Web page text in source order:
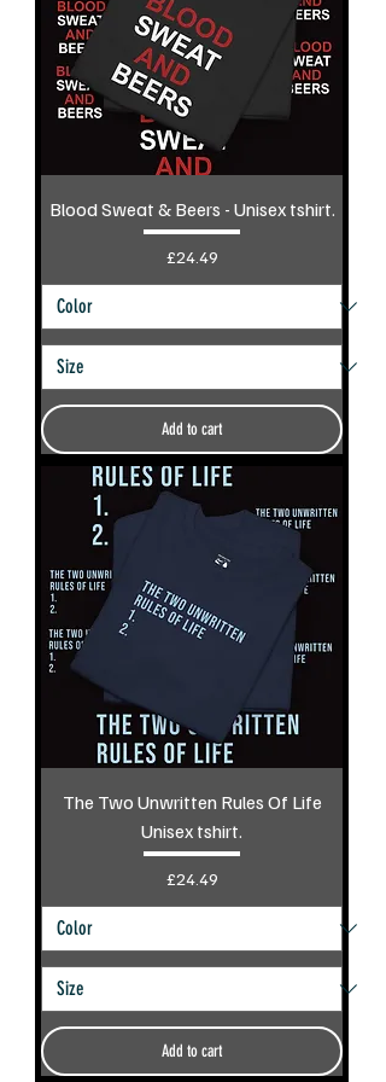
Blood Sweat & Beers - Unisex tshirt.
Price
£24.49
Add to cart
The Two Unwritten Rules Of Life
Unisex tshirt.
Price
£24.49
Add to cart